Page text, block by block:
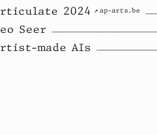
2024 ap-arts.be
Seer
made AIs